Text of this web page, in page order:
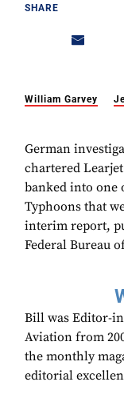
SHARE
William Garvey
German
chartered
banked into one
Typhoons that
interim report,
Federal Bureau
Bill was Editor-
Aviation from
the monthly
editorial